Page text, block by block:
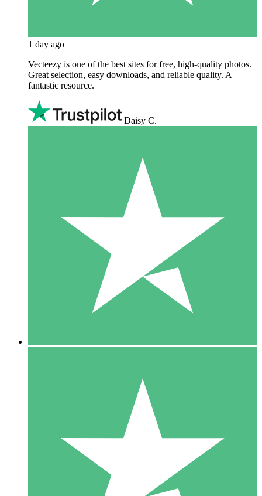
1 day ago
Vecteezy is one of the best sites for free, high‑quality photos.
Great selection, easy downloads, and reliable quality. A
fantastic resource.
Daisy C.